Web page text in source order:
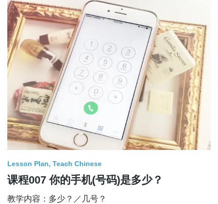
Lesson Plan Teach Chinese
课程007 你的手机(号码)是多少？
教学内容：多少？／几号？